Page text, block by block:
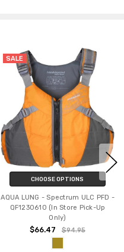
SALE
CHOOSE OPTIONS
AQUA LUNG - Spectrum ULC PFD -
QF1230610 (In Store Pick-Up
Only)
$66.47 $94.95